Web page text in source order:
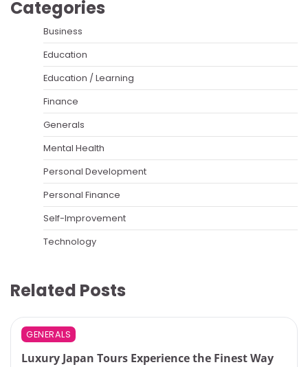
Categories
Business
Education
Education / Learning
Finance
Generals
Mental Health
Personal Development
Personal Finance
Self-Improvement
Technology
Related Posts
GENERALS
Luxury Japan Tours Experience the Finest Way